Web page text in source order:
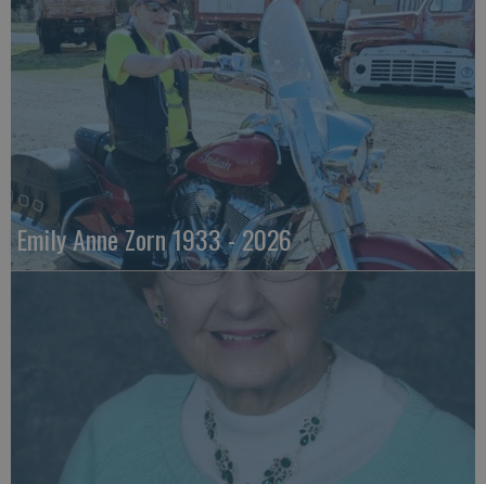
Emily Anne Zorn 1933 - 2026